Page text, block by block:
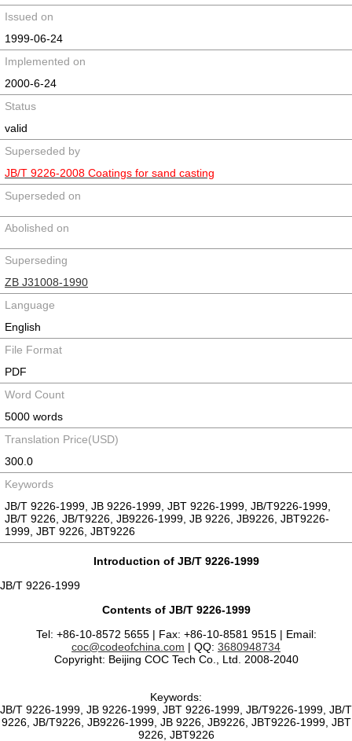
Issued on
1999-06-24
Implemented on
2000-6-24
Status
valid
Superseded by
JB/T 9226-2008 Coatings for sand casting
Superseded on
Abolished on
Superseding
ZB J31008-1990
Language
English
File Format
PDF
Word Count
5000 words
Translation Price(USD)
300.0
Keywords
JB/T 9226-1999, JB 9226-1999, JBT 9226-1999, JB/T9226-1999,
JB/T 9226, JB/T9226, JB9226-1999, JB 9226, JB9226, JBT9226-
1999, JBT 9226, JBT9226
Introduction of JB/T 9226-1999
JB/T 9226-1999
Contents of JB/T 9226-1999
Tel: +86-10-8572 5655 | Fax: +86-10-8581 9515 | Email:
coc@codeofchina.com | QQ: 3680948734
Copyright: Beijing COC Tech Co., Ltd. 2008-2040
Keywords:
JB/T 9226-1999, JB 9226-1999, JBT 9226-1999, JB/T9226-1999, JB/T
9226, JB/T9226, JB9226-1999, JB 9226, JB9226, JBT9226-1999, JBT
9226, JBT9226